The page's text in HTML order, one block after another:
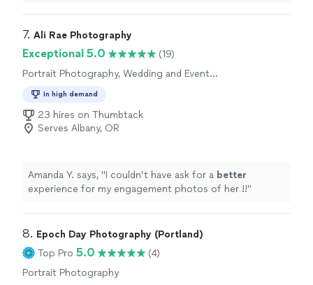
considerate and make the process insanely easy. Ive told
reach out to them for any photography needs!"
7. Ali Rae Photography
Exceptional 5.0
(19)
Portrait Photography, Wedding and Event
In high demand
23 hires on Thumbtack
Serves Albany, OR
Amanda Y. says, "I couldn’t have ask for a better
experience for my engagement photos of her !!"
8. Epoch Day Photography (Portland)
Top Pro 5.0
(4)
Portrait Photography